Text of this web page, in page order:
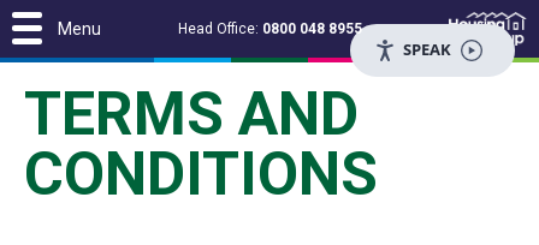
Head Office: 0800 048 8955
TERMS AND
CONDITIONS
Menu
SPEAK